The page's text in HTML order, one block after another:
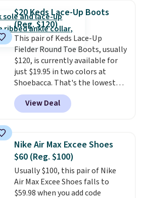
price for the same ones. They're
lightweight and have raised
back heels to keep your foot
secured in place. We found
dozens of shoes on sale under
$40, including their most
popular Wally and Wendy
styles. Shipping is free with
Prime.
$20 Keds Lace-Up Boots
(Reg. $120)
This pair of Keds Lace-Up
Fielder Round Toe Boots, usually
$120, is currently available for
just $19.95 in two colors at
Shoebacca. That's the lowest
price we've ever seen. Even
better is that shipping is free
with no minimum purchase
$20 too but you can't pick them
up in store and you'll be charged
shipping fees.The micro-fleece
lining is ideal for cooler days
ahead.
View Deal
Nike Air Max Excee Shoes
$60 (Reg. $100)
Usually $100, this pair of Nike
Air Max Excee Shoes falls to
$59.98 when you add code